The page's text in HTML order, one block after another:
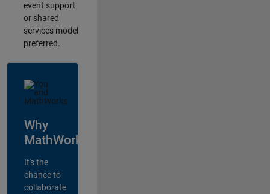
event support
or shared
services model
preferred.
Why
MathWorks?
It's the
chance to
collaborate